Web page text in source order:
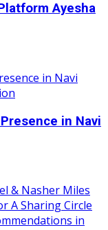
Ayesha
in Navi